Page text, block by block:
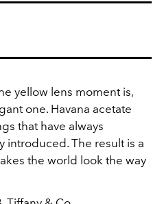
yellow lens moment is,
one. Havana acetate
that have always
introduced. The result is a
the world look the way